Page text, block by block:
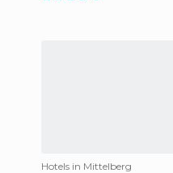
Hotels in Mittelberg